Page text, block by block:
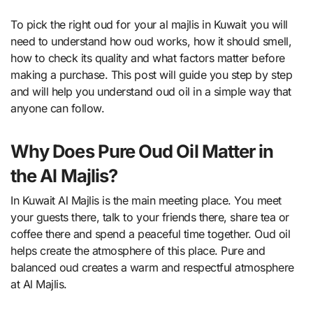
To pick the right oud for your al majlis in Kuwait you will
need to understand how oud works, how it should smell,
how to check its quality and what factors matter before
making a purchase. This post will guide you step by step
and will help you understand oud oil in a simple way that
anyone can follow.
Why Does Pure Oud Oil Matter in
the Al Majlis?
In Kuwait Al Majlis is the main meeting place. You meet
your guests there, talk to your friends there, share tea or
coffee there and spend a peaceful time together. Oud oil
helps create the atmosphere of this place. Pure and
balanced oud creates a warm and respectful atmosphere
at Al Majlis.